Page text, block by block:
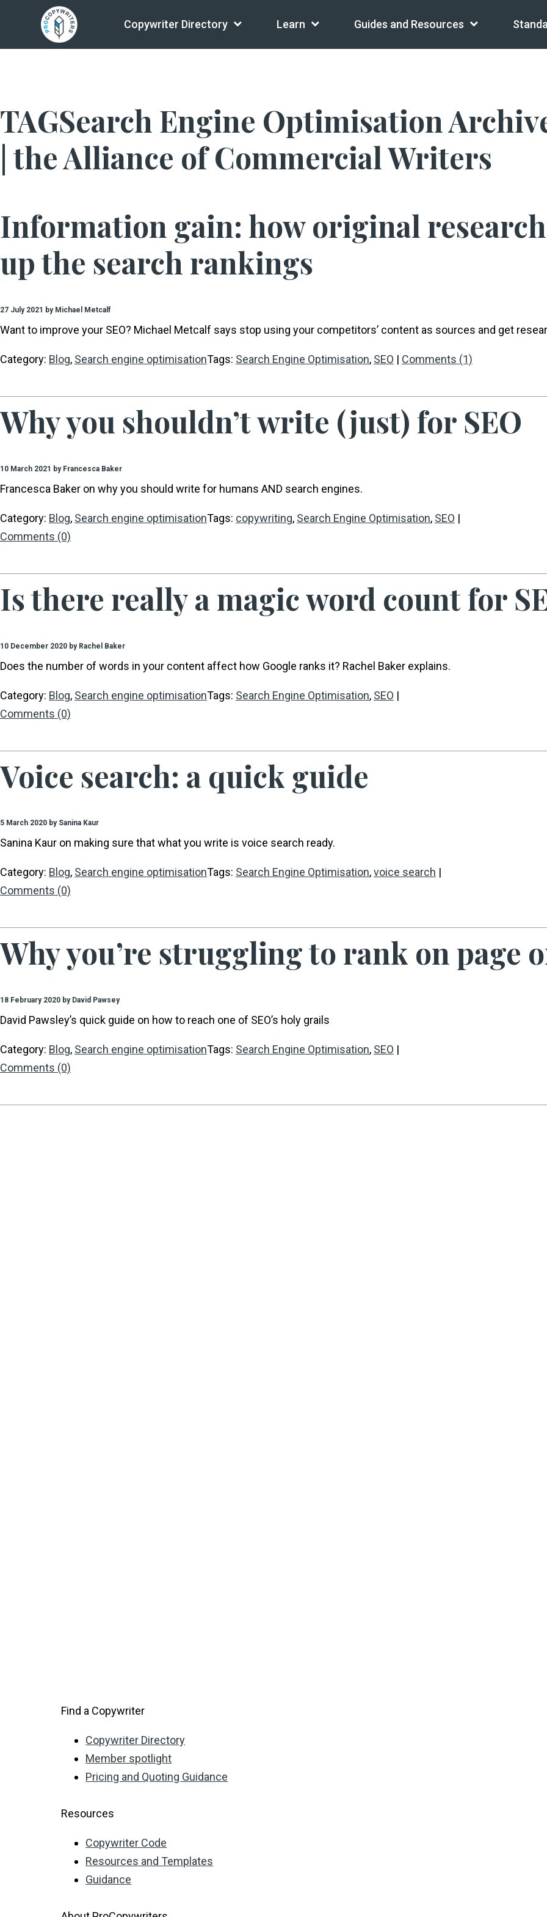
Copywriter Directory Learn Guides and Resources
TAGSearch Engine Optimisation
| the Alliance of Commercial Writers
Information gain: how original
up the search rankings
27 July 2021 by Michael Metcalf
Want to improve your SEO? Michael Metcalf says stop using your competitors’ content as sources and get
Category: Blog, Search engine optimisationTags: Search Engine Optimisation, SEO | Comments (1)
Why you shouldn’t write (just) for SEO
10 March 2021 by Francesca Baker
Francesca Baker on why you should write for humans AND search engines.
Category: Blog, Search engine optimisationTags: copywriting, Search Engine Optimisation, SEO |
Comments (0)
Is there really a magic word count for
10 December 2020 by Rachel Baker
Does the number of words in your content affect how Google ranks it? Rachel Baker explains.
Category: Blog, Search engine optimisationTags: Search Engine Optimisation, SEO |
Comments (0)
Voice search: a quick guide
5 March 2020 by Sanina Kaur
Sanina Kaur on making sure that what you write is voice search ready.
Category: Blog, Search engine optimisationTags: Search Engine Optimisation,voice search |
Comments (0)
Why you’re struggling to rank on page
18 February 2020 by David Pawsey
David Pawsley’s quick guide on how to reach one of SEO’s holy grails
Category: Blog, Search engine optimisationTags: Search Engine Optimisation, SEO |
Comments (0)
Find a Copywriter
Copywriter Directory
Member spotlight
Pricing and Quoting Guidance
Resources
Copywriter Code
Resources and Templates
Guidance